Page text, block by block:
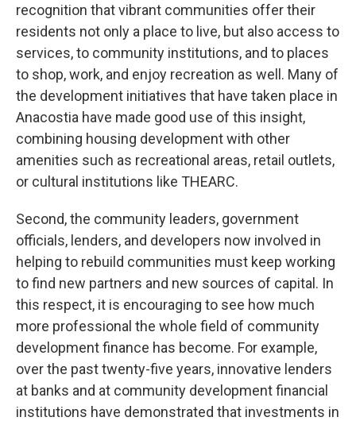
recognition that vibrant communities offer their
residents not only a place to live, but also access to
services, to community institutions, and to places
to shop, work, and enjoy recreation as well. Many of
the development initiatives that have taken place in
Anacostia have made good use of this insight,
combining housing development with other
amenities such as recreational areas, retail outlets,
or cultural institutions like THEARC.
Second, the community leaders, government
officials, lenders, and developers now involved in
helping to rebuild communities must keep working
to find new partners and new sources of capital. In
this respect, it is encouraging to see how much
more professional the whole field of community
development finance has become. For example,
over the past twenty-five years, innovative lenders
at banks and at community development financial
institutions have demonstrated that investments in